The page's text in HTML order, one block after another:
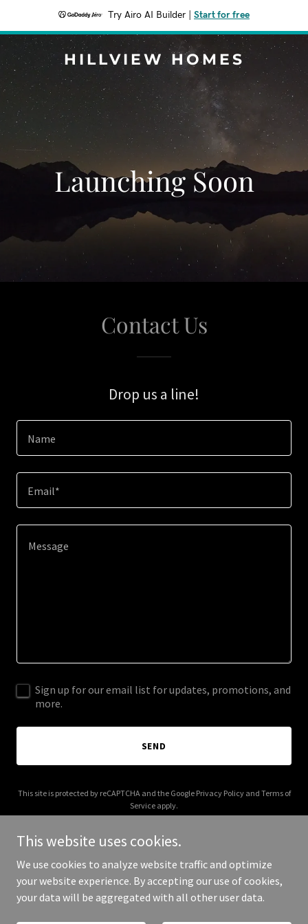
Try Airo AI Builder Start for free
HILLVIEW HOMES
Launching Soon
Contact Us
Drop us a line!
Name
Email*
Sign up for our email list for updates, promotions, and
more.
SEND
This site is protected by reCAPTCHA and the Google Privacy Policyand Terms of
Service apply.
Copyright © 2025 Hillview Homes - All Rights Reserved.
This website uses cookies.
We use cookies to analyze website traffic and optimize
your website experience. By accepting our use of cookies,
your data will be aggregated with all other user data.